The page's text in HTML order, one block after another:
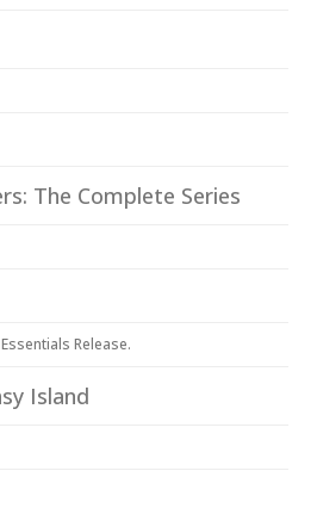
The Complete Series
Release.
Island